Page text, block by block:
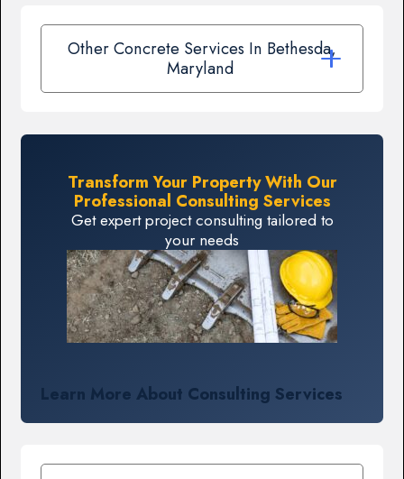
Other Concrete Services In Bethesda,
Maryland
Transform Your Property With Our
Professional Consulting Services
Get expert project consulting tailored to
your needs
Learn More About Consulting Services